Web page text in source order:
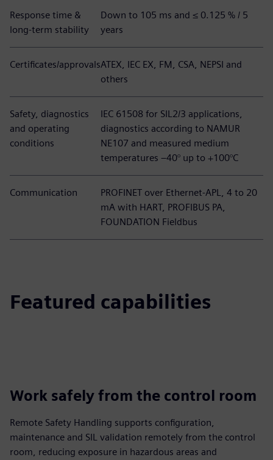
Response time &
long-term stability
Down to 105 ms and ≤ 0.125 % / 5
years
Certificates/approvalsATEX, IEC EX, FM, CSA, NEPSI and
others
Safety, diagnostics
and operating
conditions
IEC 61508 for SIL2/3 applications,
diagnostics according to NAMUR
NE107 and measured medium
temperatures –40° up to +100°C
Communication
PROFINET over Ethernet-APL, 4 to 20
mA with HART, PROFIBUS PA,
FOUNDATION Fieldbus
Featured capabilities
Work safely from the control room
Remote Safety Handling supports configuration,
maintenance and SIL validation remotely from the control
room, reducing exposure in hazardous areas and